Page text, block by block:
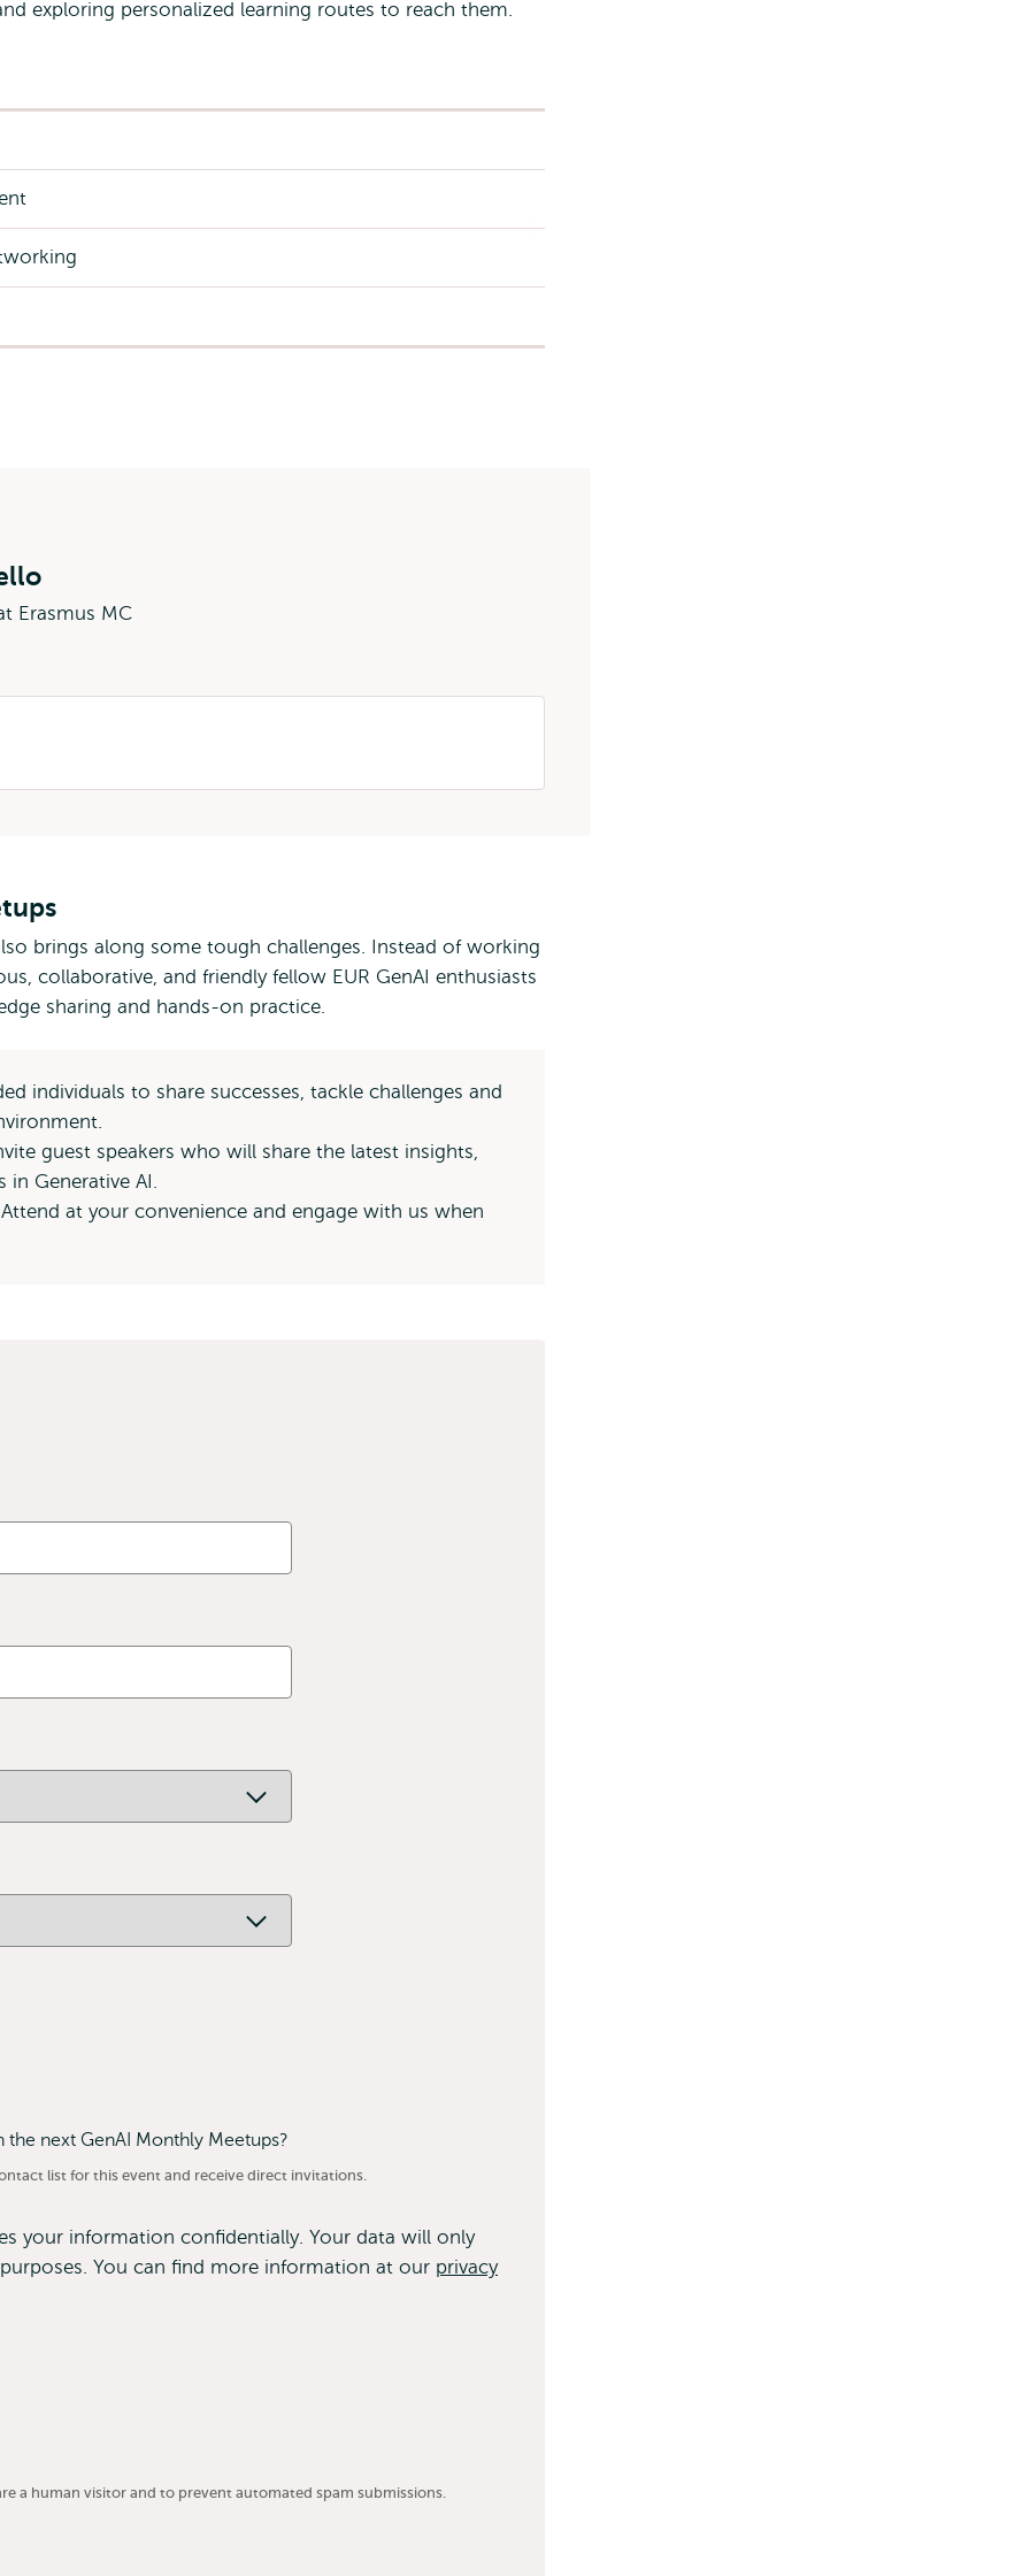
exploring personalized learning routes to reach them.
Erasmus MC
brings along some tough challenges. Instead of working
collaborative, and friendly fellow EUR GenAI enthusiasts
sharing and hands-on practice.
individuals to share successes, tackle challenges and
guest speakers who will share the latest insights,
in Generative AI.
at your convenience and engage with us when
next GenAI Monthly Meetups?
list for this event and receive direct invitations.
your information confidentially. Your data will only
You can find more information at our privacy
a human visitor and to prevent automated spam submissions.